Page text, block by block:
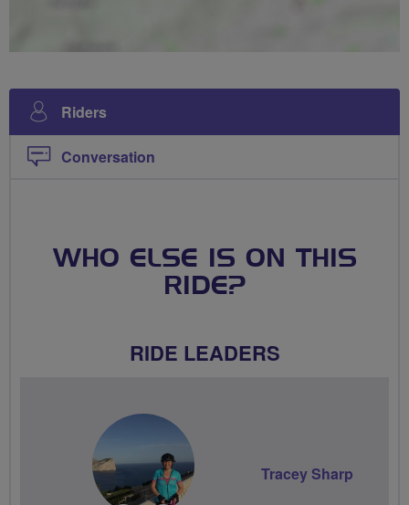
Riders
Conversation
WHO ELSE IS ON THIS
RIDE?
RIDE LEADERS
Tracey Sharp